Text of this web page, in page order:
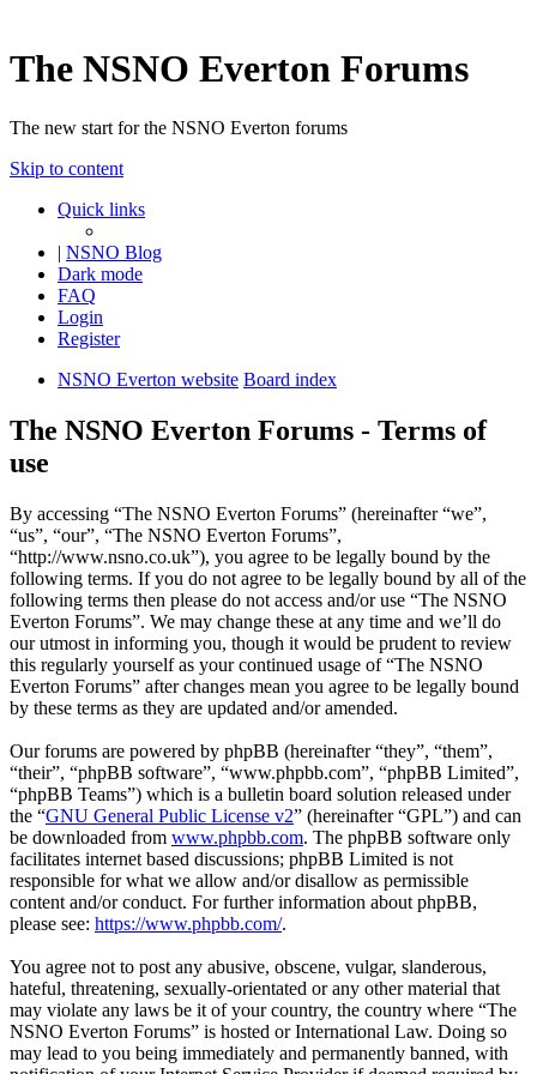
The NSNO Everton Forums
The new start for the NSNO Everton forums
Skip to content
Quick links
| NSNO Blog
Dark mode
FAQ
Login
Register
NSNO Everton website Board index
The NSNO Everton Forums - Terms of
use
By accessing “The NSNO Everton Forums” (hereinafter “we”,
“us”, “our”, “The NSNO Everton Forums”,
“http://www.nsno.co.uk”), you agree to be legally bound by the
following terms. If you do not agree to be legally bound by all of the
following terms then please do not access and/or use “The NSNO
Everton Forums”. We may change these at any time and we’ll do
our utmost in informing you, though it would be prudent to review
this regularly yourself as your continued usage of “The NSNO
Everton Forums” after changes mean you agree to be legally bound
by these terms as they are updated and/or amended.
Our forums are powered by phpBB (hereinafter “they”, “them”,
“their”, “phpBB software”, “www.phpbb.com”, “phpBB Limited”,
“phpBB Teams”) which is a bulletin board solution released under
the “GNU General Public License v2” (hereinafter “GPL”) and can
be downloaded from www.phpbb.com. The phpBB software only
facilitates internet based discussions; phpBB Limited is not
responsible for what we allow and/or disallow as permissible
content and/or conduct. For further information about phpBB,
please see: https://www.phpbb.com/.
You agree not to post any abusive, obscene, vulgar, slanderous,
hateful, threatening, sexually-orientated or any other material that
may violate any laws be it of your country, the country where “The
NSNO Everton Forums” is hosted or International Law. Doing so
may lead to you being immediately and permanently banned, with